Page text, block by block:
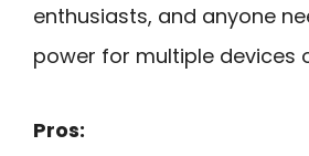
enthusiasts, and anyone
power for multiple devices
Pros: